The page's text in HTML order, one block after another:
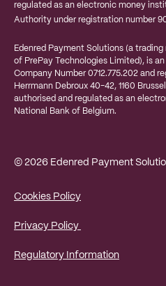
regulated as an electronic money
Authority under registration number
Edenred Payment Solutions (a
of PrePay Technologies Limited), is
Company Number 0712.775.202 and
Herrmann Debroux 40-42, 1160
authorised and regulated as an
National Bank of Belgium.
© 2026 Edenred Payment
Cookies Policy
Privacy Policy
Regulatory Information